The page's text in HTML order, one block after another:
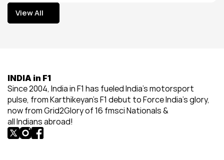
View All
View All
INDIA in F1
Since 2004, India in F1 has fueled India’s motorsport
pulse, from Karthikeyan’s F1 debut to Force India’s glory,
now from Grid2Glory of 16 fmsci Nationals &
all Indians abroad!